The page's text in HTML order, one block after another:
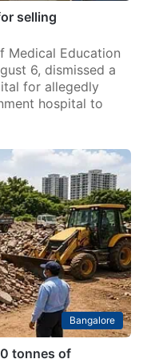
selling
Medical Education
6, dismissed a
for allegedly
hospital to
Bangalore
tonnes of